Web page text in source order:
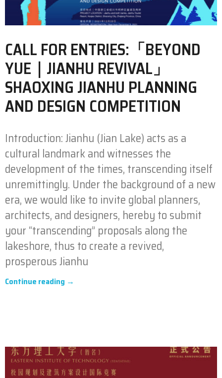
CALL FOR ENTRIES:「BEYOND
YUE｜JIANHU REVIVAL」
SHAOXING JIANHU PLANNING
AND DESIGN COMPETITION
Introduction: Jianhu (Jian Lake) acts as a
cultural landmark and witnesses the
development of the times, transcending itself
unremittingly. Under the background of a new
era, we would like to invite global planners,
architects, and designers, hereby to submit
your “transcending” proposals along the
lakeshore, thus to create a revived,
prosperous Jianhu
Continue reading →